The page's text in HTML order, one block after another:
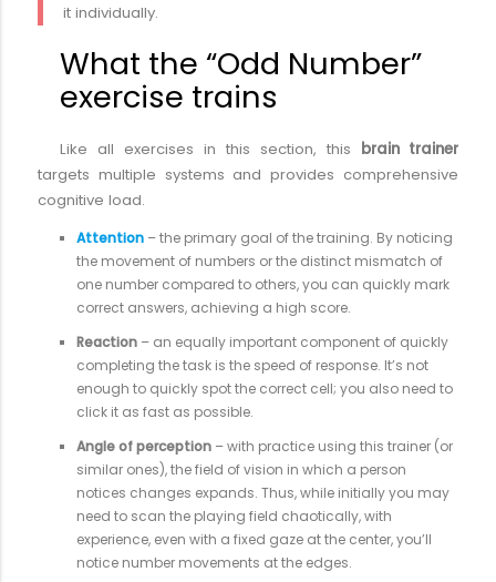
it individually.
What the “Odd Number”
exercise trains
Like all exercises in this section, this brain trainer
targets multiple systems and provides comprehensive
cognitive load.
Attention – the primary goal of the training. By noticing
the movement of numbers or the distinct mismatch of
one number compared to others, you can quickly mark
correct answers, achieving a high score.
Reaction – an equally important component of quickly
completing the task is the speed of response. It’s not
enough to quickly spot the correct cell; you also need to
click it as fast as possible.
Angle of perception – with practice using this trainer (or
similar ones), the field of vision in which a person
notices changes expands. Thus, while initially you may
need to scan the playing field chaotically, with
experience, even with a fixed gaze at the center, you’ll
notice number movements at the edges.